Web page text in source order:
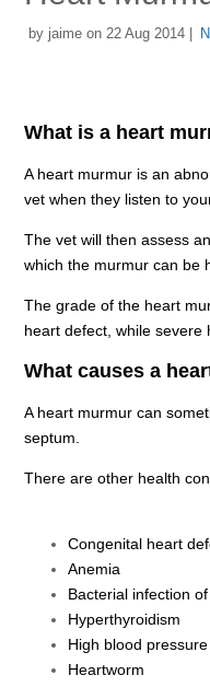
by jaime on 22 Aug 2014 |
What is a heart
A heart murmur is an
vet when they listen to
The vet will then assess
which the murmur can be
The grade of the heart
heart defect, while severe
What causes a
A heart murmur can
septum.
There are other health
Congenital heart
Anemia
Bacterial infection
Hyperthyroidism
High blood pressure
Heartworm